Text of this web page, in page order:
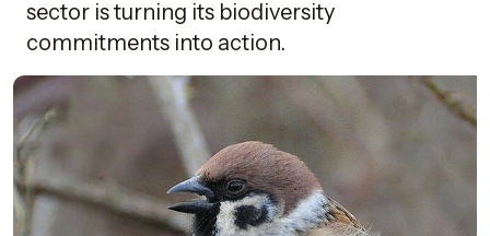
sector is turning its biodiversity
commitments into action.